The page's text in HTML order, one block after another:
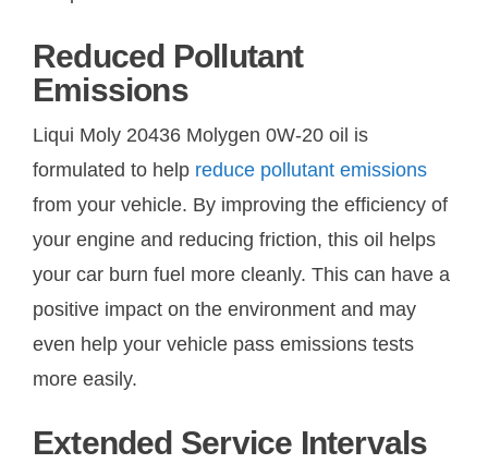
Reduced Pollutant
Emissions
Liqui Moly 20436 Molygen 0W-20 oil is
formulated to help reduce pollutant emissions
from your vehicle. By improving the efficiency of
your engine and reducing friction, this oil helps
your car burn fuel more cleanly. This can have a
positive impact on the environment and may
even help your vehicle pass emissions tests
more easily.
Extended Service Intervals